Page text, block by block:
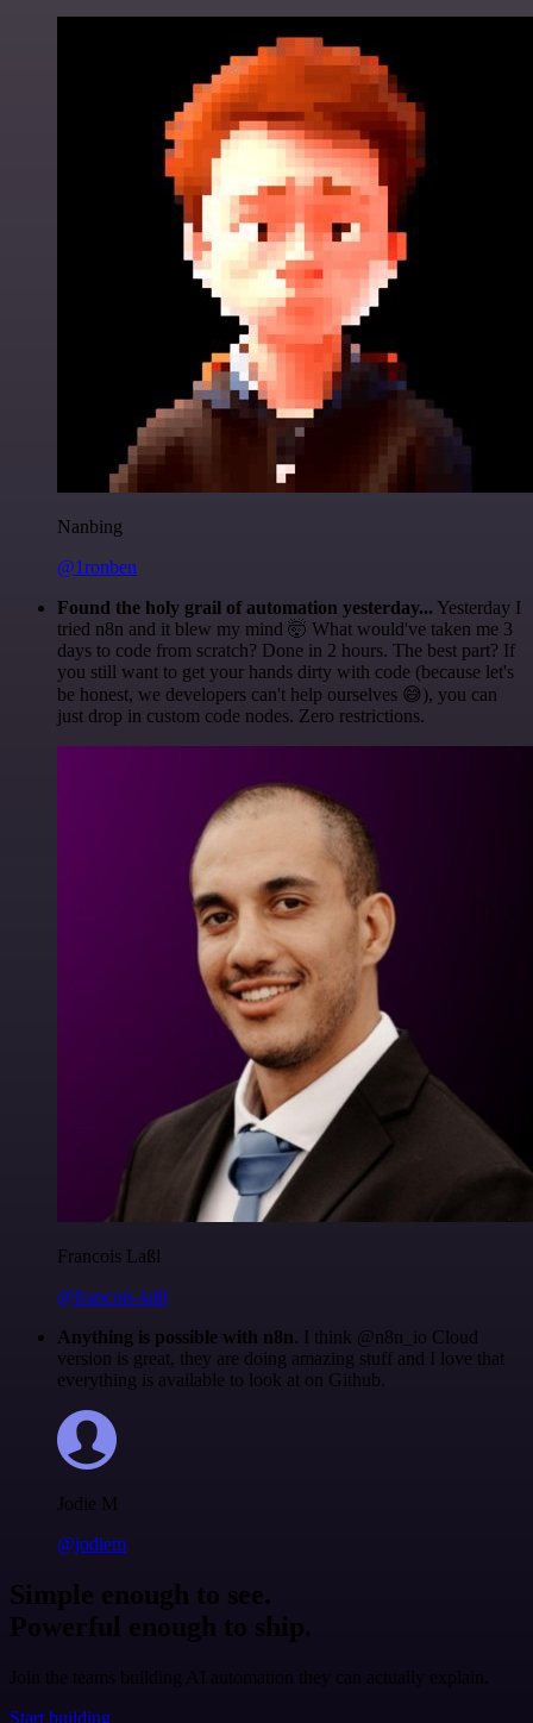
Nanbing
@1ronben
Found the holy grail of automation yesterday... Yesterday I
tried n8n and it blew my mind 🤯 What would've taken me 3
days to code from scratch? Done in 2 hours. The best part? If
you still want to get your hands dirty with code (because let's
be honest, we developers can't help ourselves 😅), you can
just drop in custom code nodes. Zero restrictions.
Francois Laßl
@francois-laßl
Anything is possible with n8n. I think @n8n_io Cloud
version is great, they are doing amazing stuff and I love that
everything is available to look at on Github.
Jodie M
@jodiem
Simple enough to see.
Powerful enough to ship.
Join the teams building AI automation they can actually explain.
Start building